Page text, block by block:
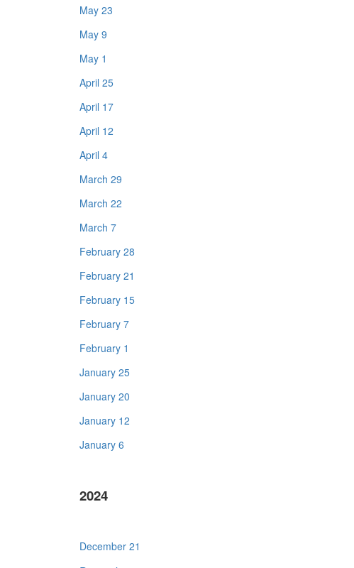
May 23
May 9
May 1
April 25
April 17
April 12
April 4
March 29
March 22
March 7
February 28
February 21
February 15
February 7
February 1
January 25
January 20
January 12
January 6
2024
December 21